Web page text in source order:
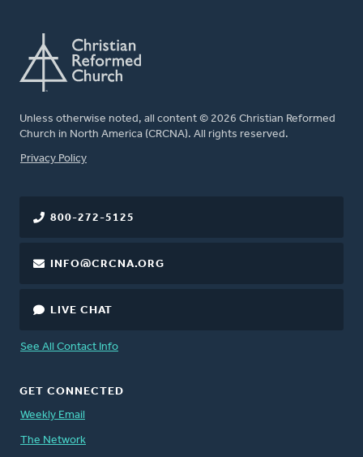
Unless otherwise noted, all content © 2026 Christian Reformed
Church in North America (CRCNA). All rights reserved.
FOOTER
Privacy Policy
800-272-5125
INFO@CRCNA.ORG
LIVE CHAT
See All Contact Info
GET CONNECTED
Weekly Email
The Network